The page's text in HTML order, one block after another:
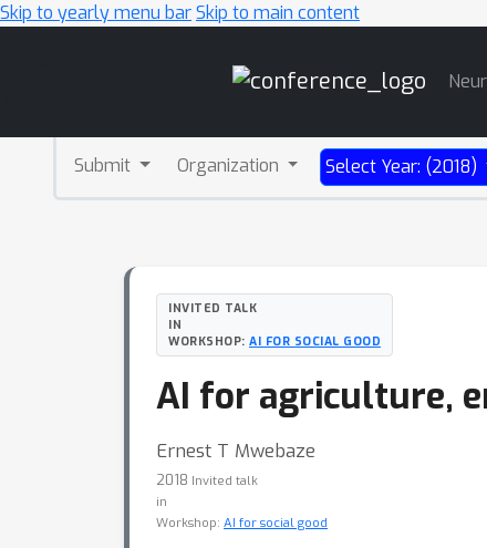
Skip to yearly menu barSkip to main content
Submit Organization Select Year: (2018)
INVITED TALK
IN
WORKSHOP: AI FOR SOCIAL GOOD
AI for agriculture,
Ernest T Mwebaze
2018 Invited talk
in
Workshop: AI for social good